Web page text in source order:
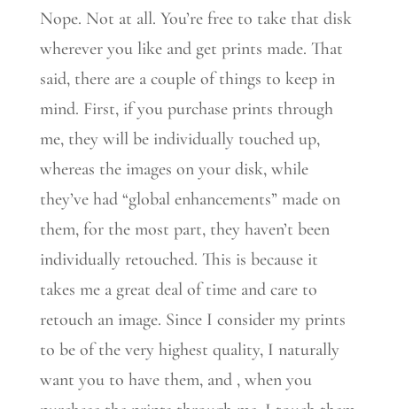
Nope. Not at all. You’re free to take that disk
wherever you like and get prints made. That
said, there are a couple of things to keep in
mind. First, if you purchase prints through
me, they will be individually touched up,
whereas the images on your disk, while
they’ve had “global enhancements” made on
them, for the most part, they haven’t been
individually retouched. This is because it
takes me a great deal of time and care to
retouch an image. Since I consider my prints
to be of the very highest quality, I naturally
want you to have them, and , when you